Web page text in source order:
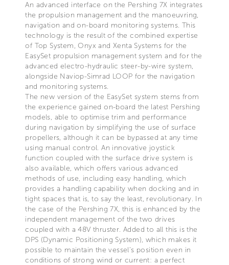
An advanced interface on the Pershing 7X integrates
the propulsion management and the manoeuvring,
navigation and on-board monitoring systems. This
technology is the result of the combined expertise
of Top System, Onyx and Xenta Systems for the
EasySet propulsion management system and for the
advanced electro-hydraulic steer-by-wire system,
alongside Naviop-Simrad LOOP for the navigation
and monitoring systems.
The new version of the EasySet system stems from
the experience gained on-board the latest Pershing
models, able to optimise trim and performance
during navigation by simplifying the use of surface
propellers, although it can be bypassed at any time
using manual control. An innovative joystick
function coupled with the surface drive system is
also available, which offers various advanced
methods of use, including easy handling, which
provides a handling capability when docking and in
tight spaces that is, to say the least, revolutionary. In
the case of the Pershing 7X, this is enhanced by the
independent management of the two drives
coupled with a 48V thruster. Added to all this is the
DPS (Dynamic Positioning System), which makes it
possible to maintain the vessel’s position even in
conditions of strong wind or current: a perfect